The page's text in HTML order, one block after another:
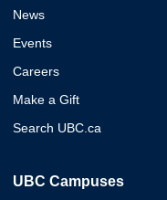
News
Events
Careers
Make a Gift
Search UBC.ca
UBC Campuses